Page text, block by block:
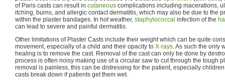
of Paris casts can result in cutaneous complications including macerations,
itching, burns, and allergic contact dermatitis, which may also be due to the
within the plaster bandages. In hot weather, staphylococcal infection of the
can lead to severe and painful dermatitis.
Other limitations of Plaster Casts include their weight which can be quite
movement, especially of a child and their opacity to X-rays. As such the only
healing is to remove the cast. Removal of the cast can only be done by
process is often noisy making use of a circular saw to cut through the tough
removal is painless, this can be distressing for the patient, especially
casts break down if patients get them wet.